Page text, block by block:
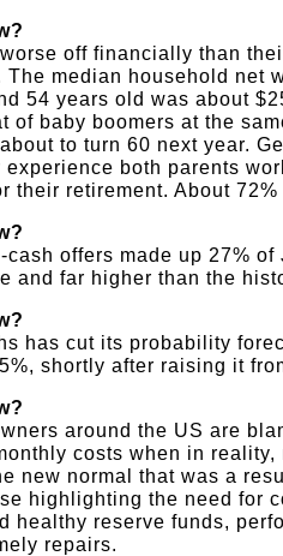
off financially than
The median household net
54 years old was about
of baby boomers at the
to turn 60 next year.
both parents
their retirement. About
cash offers made up 27%
and far higher than the
has cut its probability
shortly after raising it
around the US are
costs when in
new normal that was a
highlighting the need for
healthy reserve funds,
repairs.